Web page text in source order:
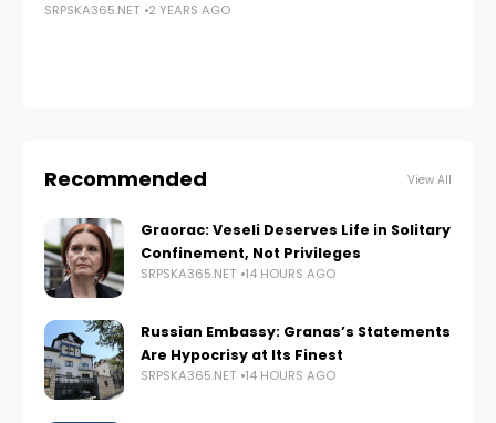
SRPSKA365.NET 2 YEARS AGO
Recommended View All
Graorac: Veseli Deserves Life in Solitary
Confinement, Not Privileges
SRPSKA365.NET 14 HOURS AGO
Russian Embassy: Granas’s Statements
Are Hypocrisy at Its Finest
SRPSKA365.NET 14 HOURS AGO